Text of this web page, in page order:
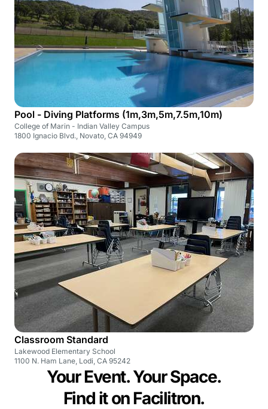
Pool - Diving Platforms (1m,3m,5m,7.5m,10m)
College of Marin - Indian Valley Campus
1800 Ignacio Blvd., Novato, CA 94949
Classroom Standard
Lakewood Elementary School
1100 N. Ham Lane, Lodi, CA 95242
Your Event. Your Space.
Find it on Facilitron.